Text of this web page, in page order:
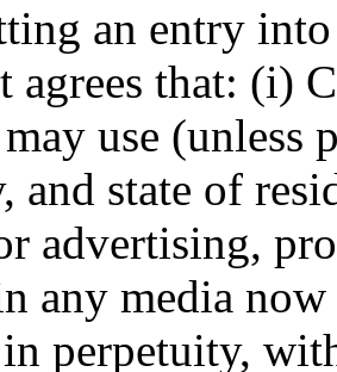
an entry into
agrees that: (i)
may use
and state of
advertising,
any media
perpetuity,